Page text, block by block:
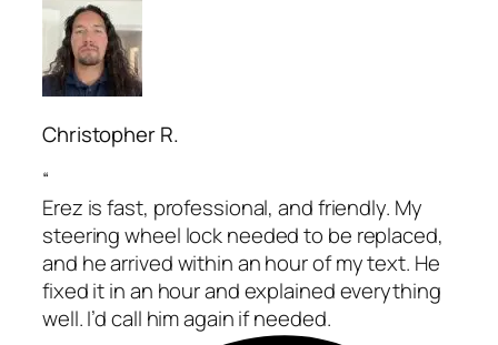
Christopher R.
“
Erez is fast, professional, and friendly. My
steering wheel lock needed to be replaced,
and he arrived within an hour of my text. He
fixed it in an hour and explained everything
well. I’d call him again if needed.